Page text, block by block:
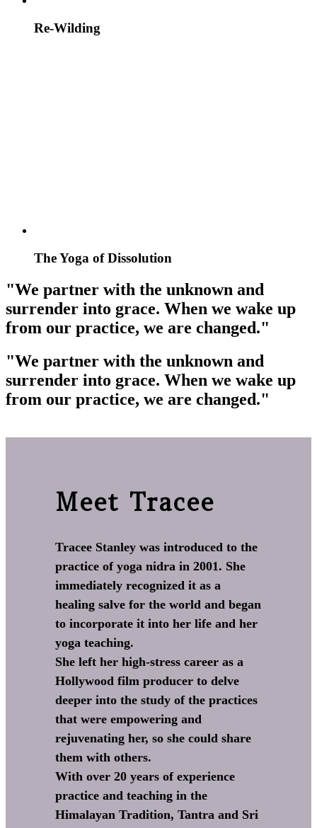
Re-Wilding
The Yoga of Dissolution
"We partner with the unknown and
surrender into grace. When we wake up
from our practice, we are changed."
"We partner with the unknown and
surrender into grace. When we wake up
from our practice, we are changed."
Meet Tracee
Tracee Stanley was introduced to the
practice of yoga nidra in 2001. She
immediately recognized it as a
healing salve for the world and began
to incorporate it into her life and her
yoga teaching.
She left her high-stress career as a
Hollywood film producer to delve
deeper into the study of the practices
that were empowering and
rejuvenating her, so she could share
them with others.
With over 20 years of experience
practice and teaching in the
Himalayan Tradition, Tantra and Sri